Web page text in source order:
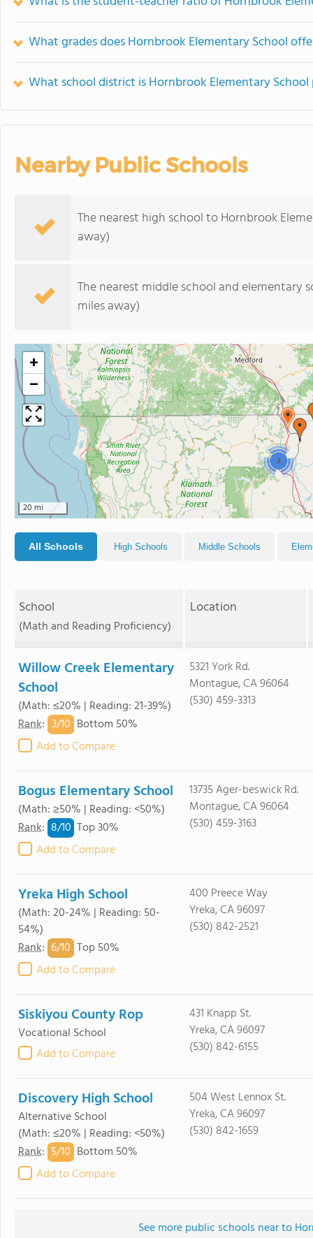
What grades does Hornbrook Elementary School
What school district is Hornbrook Elementary
Nearby Public Schools
The nearest high school to Hornbrook
away)
The nearest middle school and elementary
miles away)
3
+
−
20 mi
All Schools High Schools Middle Schools
School
(Math and Reading Proficiency)
Location
Willow Creek Elementary
School
(Math: ≤20% | Reading: 21-39%)
Rank: 3/10 Bottom 50%
Add to Compare
5321 York Rd.
Montague, CA 96064
(530) 459-3313
Bogus Elementary School
(Math: ≥50% | Reading: <50%)
Rank: 8/10 Top 30%
Add to Compare
13735 Ager-beswick Rd.
Montague, CA 96064
(530) 459-3163
Yreka High School
(Math: 20-24% | Reading: 50-
54%)
Rank: 6/10 Top 50%
Add to Compare
400 Preece Way
Yreka, CA 96097
(530) 842-2521
Siskiyou County Rop
Vocational School
Add to Compare
431 Knapp St.
Yreka, CA 96097
(530) 842-6155
Discovery High School
Alternative School
(Math: ≤20% | Reading: <50%)
Rank: 5/10 Bottom 50%
Add to Compare
504 West Lennox St.
Yreka, CA 96097
(530) 842-1659
See more public schools near to